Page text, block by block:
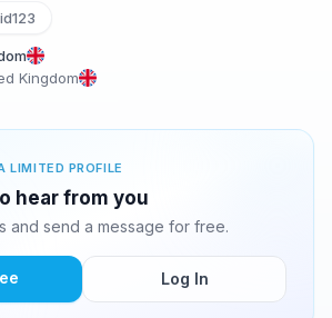
Kingdom
LIMITED PROFILE
hear from you
and send a message for free.
Log In